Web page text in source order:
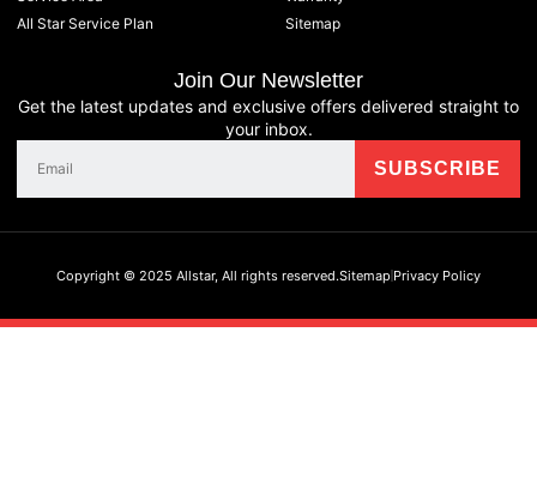
All Star Service Plan
Sitemap
Join Our Newsletter
Get the latest updates and exclusive offers delivered straight to
your inbox.
Copyright © 2025 Allstar, All rights reserved.Sitemap Privacy Policy